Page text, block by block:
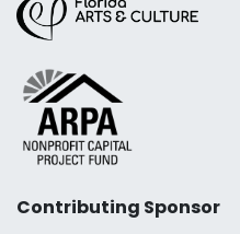
Contributing Sponsor